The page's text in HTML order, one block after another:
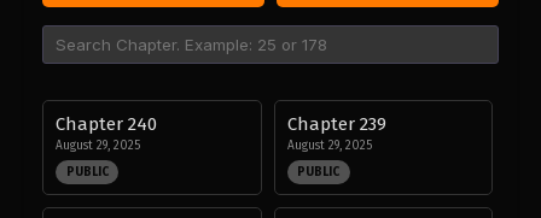
Chapter 240
August 29, 2025
PUBLIC
Chapter 239
August 29, 2025
PUBLIC